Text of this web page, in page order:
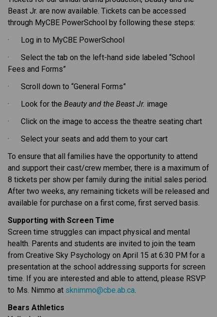
Beast Jr. are now available. Tickets can be accessed
through MyCBE PowerSchool by following these steps:
·      Log in to MyCBE PowerSchool
·      Select the tab on the left-hand side labeled “School
Fees and Forms”
·      Scroll down to “General Forms”
·      Look for the Beauty and the Beast Jr. image
·      Click on the image to access the theatre seating chart
·      Select your seats and add them to your cart
To ensure that all families have the opportunity to attend
and support their cast/crew member, there is a maximum of
8 tickets per show per family during the initial sales period.
After two weeks, any remaining tickets will be released and
available for purchase on a first come, first served basis.
Supporting with Screen Time
Screen time struggles can impact physical and mental
health. Parents and students are invited to join the team
from Creative Sky Psychology on April 15 at 6:30 PM for a
presentation at the school addressing supports for screen
time. If you are interested and able to attend, please RSVP
to Ms. Nimmo at sknimmo@cbe.ab.ca
Bears Athletics